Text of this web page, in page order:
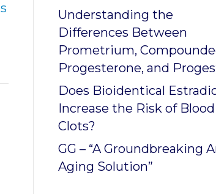
Understanding the
Differences Between
Prometrium,
Progesterone, and
Does Bioidentical
Increase the Risk of Blood
Clots?
GG – “A Groundbreaking
Aging Solution”